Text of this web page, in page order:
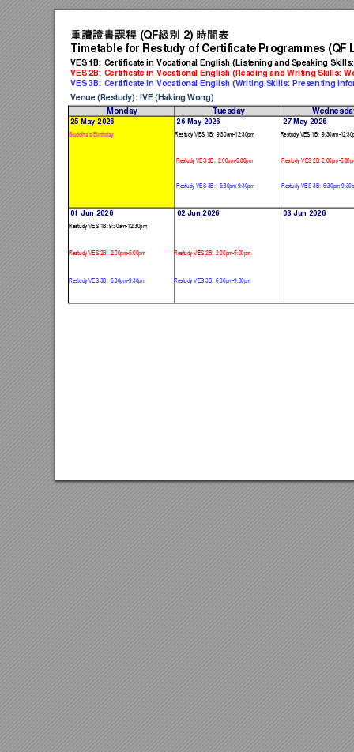
重讀證書課程 (QF級別 2) 時間表
Timetable for Restudy of Certificate Programmes (QF
Venue (Restudy): IVE (Haking Wong)
Monday
Tuesday
25 May 2026 26 May 2026 27 May 2026
Buddha's Birthday Restudy VES 1B:  9:30am-12:30pm Restudy VES 1B:  9:30am-
Restudy VES 2B:  2:00pm-5:00pm Restudy VES 2B: 2:00pm-
Restudy VES 3B:   6:30pm-9:30pm Restudy VES 3B:  6:30pm-
01 Jun 2026 02 Jun 2026 03 Jun 2026
Restudy VES 1B: 9:30am-12:30pm
Restudy VES 2B:  2:00pm-5:00pm Restudy VES 2B:  2:00pm-5:00pm
Restudy VES 3B:  6:30pm-9:30pm Restudy VES 3B:  6:30pm-9:30pm
VES 1B: Certificate in Vocational English (Listening and Speaking
VES 2B: Certificate in Vocational English (Reading and Writing Skills:
VES 3B: Certificate in Vocational English (Writing Skills: Presenting In